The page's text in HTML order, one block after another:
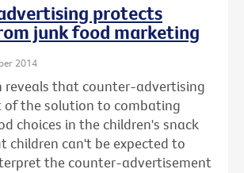
protects
junk food marketing
2014
reveals that counter-advertising
of the solution to combating
choices in the children's snack
children can't be expected to
the counter-advertisement